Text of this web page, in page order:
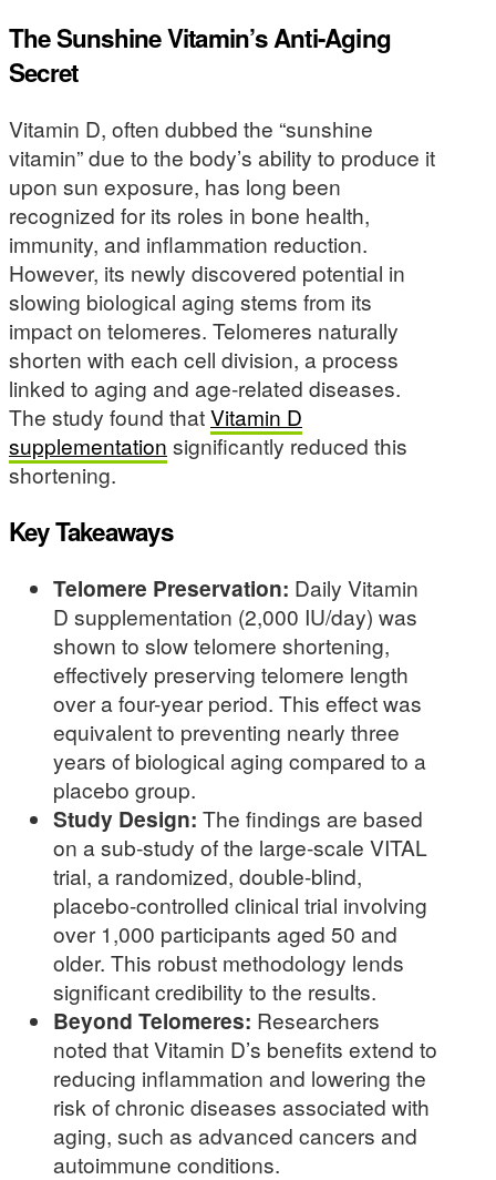
The Sunshine Vitamin’s Anti-Aging
Secret
Vitamin D, often dubbed the “sunshine
vitamin” due to the body’s ability to produce it
upon sun exposure, has long been
recognized for its roles in bone health,
immunity, and inflammation reduction.
However, its newly discovered potential in
slowing biological aging stems from its
impact on telomeres. Telomeres naturally
shorten with each cell division, a process
linked to aging and age-related diseases.
The study found thatVitamin D
supplementation significantly reduced this
shortening.
Key Takeaways
Telomere Preservation: Daily Vitamin
D supplementation (2,000 IU/day) was
shown to slow telomere shortening,
effectively preserving telomere length
over a four-year period. This effect was
equivalent to preventing nearly three
years of biological aging compared to a
placebo group.
Study Design: The findings are based
on a sub-study of the large-scale VITAL
trial, a randomized, double-blind,
placebo-controlled clinical trial involving
over 1,000 participants aged 50 and
older. This robust methodology lends
significant credibility to the results.
Beyond Telomeres: Researchers
noted that Vitamin D’s benefits extend to
reducing inflammation and lowering the
risk of chronic diseases associated with
aging, such as advanced cancers and
autoimmune conditions.